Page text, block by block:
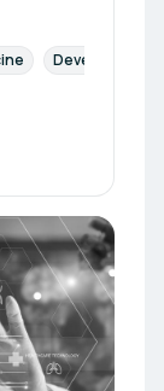
Development